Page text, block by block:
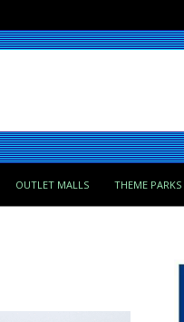
OUTLET MALLS THEME PARKS